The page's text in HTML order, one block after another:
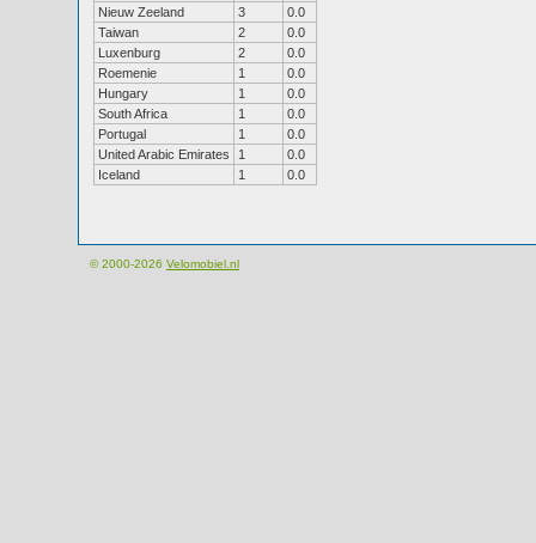
Nieuw Zeeland
3
0.0
Taiwan
2
0.0
Luxenburg
2
0.0
Roemenie
1
0.0
Hungary
1
0.0
South Africa
1
0.0
Portugal
1
0.0
United Arabic Emirates
1
0.0
Iceland
1 0.0
© 2000-2026 Velomobiel.nl